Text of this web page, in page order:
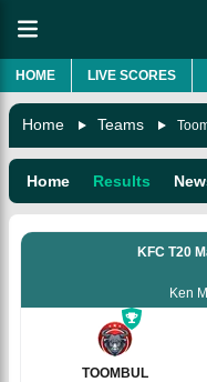
HOME LIVE SCORES
Home Teams
Home Results
KFC T20
Ken
TOOMBUL